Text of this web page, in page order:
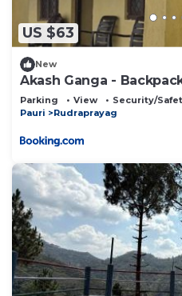
US $63
New
Akash Ganga -
Parking View
Security/
Pauri
Rudraprayag